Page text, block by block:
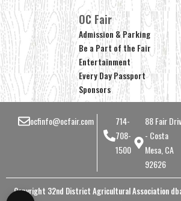
OC Fair
Admission & Parking
Be a Part of the Fair
Entertainment
Every Day Passport
Sponsors
ocfinfo@ocfair.com
714-
708-
1500
88 Fair
- Costa
Mesa, CA
92626
Copyright 32nd District Agricultural Association